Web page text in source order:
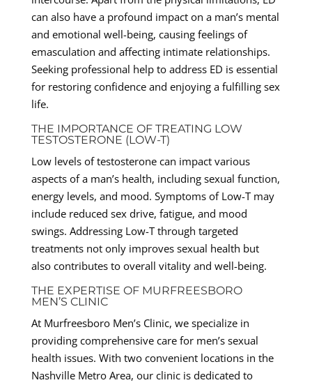
can also have a profound impact on a man’s mental
and emotional well-being, causing feelings of
emasculation and affecting intimate relationships.
Seeking professional help to address ED is essential
for restoring confidence and enjoying a fulfilling sex
life.
THE IMPORTANCE OF TREATING LOW
TESTOSTERONE (LOW-T)
Low levels of testosterone can impact various
aspects of a man’s health, including sexual function,
energy levels, and mood. Symptoms of Low-T may
include reduced sex drive, fatigue, and mood
swings. Addressing Low-T through targeted
treatments not only improves sexual health but
also contributes to overall vitality and well-being.
THE EXPERTISE OF MURFREESBORO
MEN’S CLINIC
At Murfreesboro Men’s Clinic, we specialize in
providing comprehensive care for men’s sexual
health issues. With two convenient locations in the
Nashville Metro Area, our clinic is dedicated to